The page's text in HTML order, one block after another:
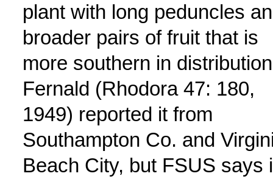
plant with long peduncles
broader pairs of fruit that is
more southern in
Fernald (Rhodora 47: 180,
1949) reported it from
Southampton Co. and
Beach City, but FSUS says